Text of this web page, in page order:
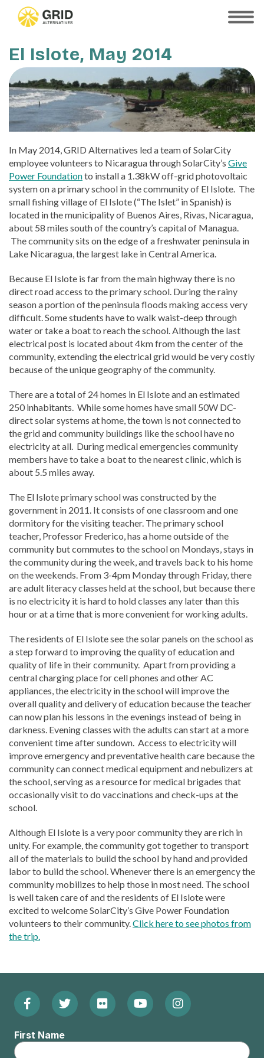
content
SHOW
El Islote, May 2014
In May 2014, GRID Alternatives led a team of SolarCity
employee volunteers to Nicaragua through SolarCity’s Give
Power Foundationto install a 1.38kW off-grid photovoltaic
system on a primary school in the community of El Islote. The
small fishing village of El Islote (“The Islet” in Spanish) is
located in the municipality of Buenos Aires, Rivas, Nicaragua,
about 58 miles south of the country’s capital of Managua.
The community sits on the edge of a freshwater peninsula in
Lake Nicaragua, the largest lake in Central America.
Because El Islote is far from the main highway there is no
direct road access to the primary school. During the rainy
season a portion of the peninsula floods making access very
difficult. Some students have to walk waist-deep through
water or take a boat to reach the school. Although the last
electrical post is located about 4km from the center of the
community, extending the electrical grid would be very costly
because of the unique geography of the community.
There are a total of 24 homes in El Islote and an estimated
250 inhabitants. While some homes have small 50W DC-
direct solar systems at home, the town is not connected to
the grid and community buildings like the school have no
electricity at all. During medical emergencies community
members have to take a boat to the nearest clinic, which is
about 5.5 miles away.
The El Islote primary school was constructed by the
government in 2011. It consists of one classroom and one
dormitory for the visiting teacher. The primary school
teacher, Professor Frederico, has a home outside of the
community but commutes to the school on Mondays, stays in
the community during the week, and travels back to his home
on the weekends. From 3-4pm Monday through Friday, there
are adult literacy classes held at the school, but because there
is no electricity it is hard to hold classes any later than this
hour or at a time that is more convenient for working adults.
The residents of El Islote see the solar panels on the school as
a step forward to improving the quality of education and
quality of life in their community. Apart from providing a
central charging place for cell phones and other AC
appliances, the electricity in the school will improve the
overall quality and delivery of education because the teacher
can now plan his lessons in the evenings instead of being in
darkness. Evening classes with the adults can start at a more
convenient time after sundown. Access to electricity will
improve emergency and preventative health care because the
community can connect medical equipment and nebulizers at
the school, serving as a resource for medical brigades that
occasionally visit to do vaccinations and check-ups at the
school.
Although El Islote is a very poor community they are rich in
unity. For example, the community got together to transport
all of the materials to build the school by hand and provided
labor to build the school. Whenever there is an emergency the
community mobilizes to help those in most need. The school
is well taken care of and the residents of El Islote were
excited to welcome SolarCity’s Give Power Foundation
volunteers to their community.Click here to see photos from
the trip.
Footer:
Social
Menu
Facebook
(Opens
in
Twitter
in
Flickr
in
YouTube
in
Instagram
in
First Name